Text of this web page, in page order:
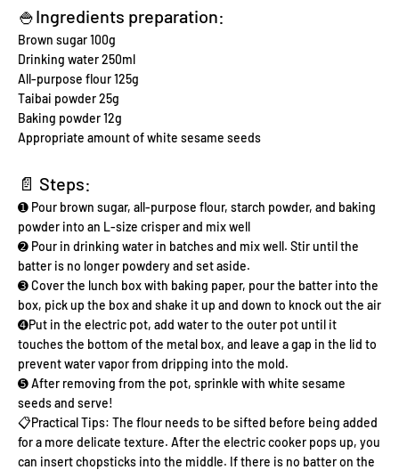
🍚Ingredients preparation:
Brown sugar 100g
Drinking water 250ml
All-purpose flour 125g
Taibai powder 25g
Baking powder 12g
Appropriate amount of white sesame seeds
📄 Steps:
➊ Pour brown sugar, all-purpose flour, starch powder, and baking
powder into an L-size crisper and mix well
➋ Pour in drinking water in batches and mix well. Stir until the
batter is no longer powdery and set aside.
➌ Cover the lunch box with baking paper, pour the batter into the
box, pick up the box and shake it up and down to knock out the air
➍Put in the electric pot, add water to the outer pot until it
touches the bottom of the metal box, and leave a gap in the lid to
prevent water vapor from dripping into the mold.
➎ After removing from the pot, sprinkle with white sesame
seeds and serve!
📋PracticalTips: The flour needs to be sifted before being added
for a more delicate texture. After the electric cooker pops up, you
can insert chopsticks into the middle. If there is no batter on the